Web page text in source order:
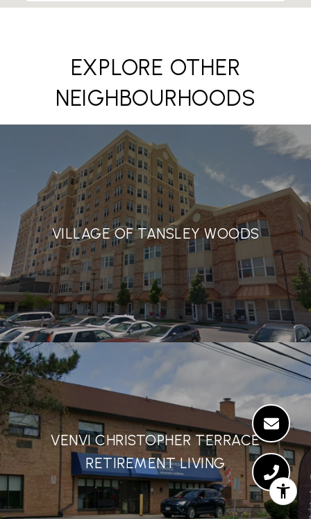
EXPLORE OTHER
NEIGHBOURHOODS
VILLAGE OF TANSLEY WOODS
VENVI CHRISTOPHER TERRACE
RETIREMENT LIVING